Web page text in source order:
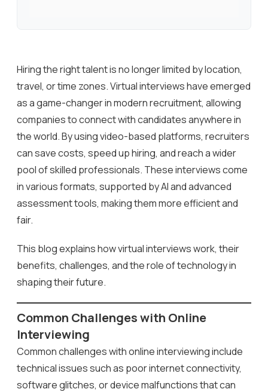
Hiring the right talent is no longer limited by location,
travel, or time zones. Virtual interviews have emerged
as a game-changer in modern recruitment, allowing
companies to connect with candidates anywhere in
the world. By using video-based platforms, recruiters
can save costs, speed up hiring, and reach a wider
pool of skilled professionals. These interviews come
in various formats, supported by AI and advanced
assessment tools, making them more efficient and
fair.
This blog explains how virtual interviews work, their
benefits, challenges, and the role of technology in
shaping their future.
Common Challenges with Online
Interviewing
Common challenges with online interviewing include
technical issues such as poor internet connectivity,
software glitches, or device malfunctions that can